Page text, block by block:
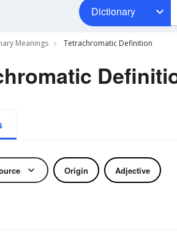
Dictionary
Meanings Tetrachromatic Definition
Origin Adjective